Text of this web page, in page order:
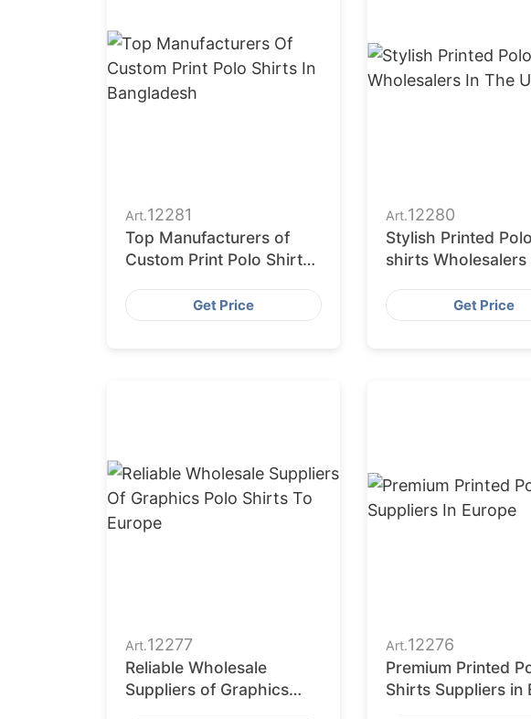
Art.12281
Top Manufacturers of
Custom Print Polo Shirts
Get Price
Art.12280
Stylish Printed
shirts Wholesalers
Get Price
Art.12277
Reliable Wholesale
Suppliers of Graphics
Art.12276
Premium Printed
Shirts Suppliers in